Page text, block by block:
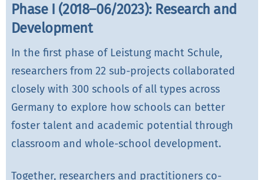
Phase I (2018–06/2023): Research and
Development
In the first phase of Leistung macht Schule,
researchers from 22 sub-projects collaborated
closely with 300 schools of all types across
Germany to explore how schools can better
foster talent and academic potential through
classroom and whole-school development.
Together, researchers and practitioners co-